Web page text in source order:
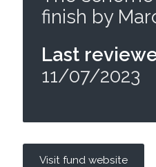
finish by
Last
11/07/2023
Visit fund website